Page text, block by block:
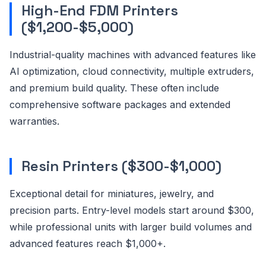
High-End FDM Printers
($1,200-$5,000)
Industrial-quality machines with advanced features like
AI optimization, cloud connectivity, multiple extruders,
and premium build quality. These often include
comprehensive software packages and extended
warranties.
Resin Printers ($300-$1,000)
Exceptional detail for miniatures, jewelry, and
precision parts. Entry-level models start around $300,
while professional units with larger build volumes and
advanced features reach $1,000+.